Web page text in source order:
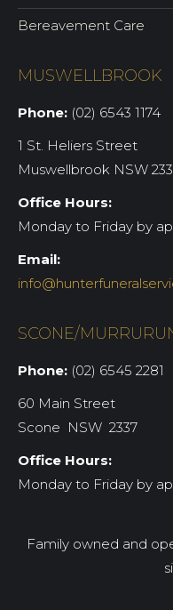
Bereavement Care
MUSWELLBROOK
Phone: (02) 6543 1174
1 St. Heliers Street
Muswellbrook NSW
Office Hours:
Monday to Friday by
Email:
SCONE/
Phone: (02) 6545 2281
60 Main Street
Scone NSW 2337
Office Hours:
Monday to Friday by
Family owned and